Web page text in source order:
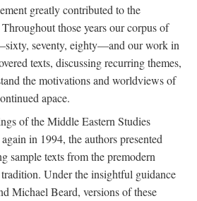
greatly contributed to the
those years our corpus of
seventy, eighty—and our work in
texts, discussing recurring themes,
the motivations and worldviews of
apace.
of the Middle Eastern Studies
in 1994, the authors presented
sample texts from the premodern
Under the insightful guidance
Michael Beard, versions of these